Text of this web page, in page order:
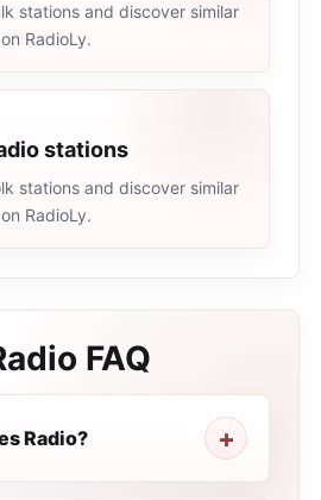
stations and discover similar
RadioLy.
stations
stations and discover similar
RadioLy.
FAQ
Radio?